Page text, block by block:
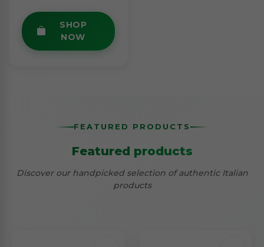
SHOP
NOW
FEATURED PRODUCTS
Featured products
Discover our handpicked selection of authentic Italian
products